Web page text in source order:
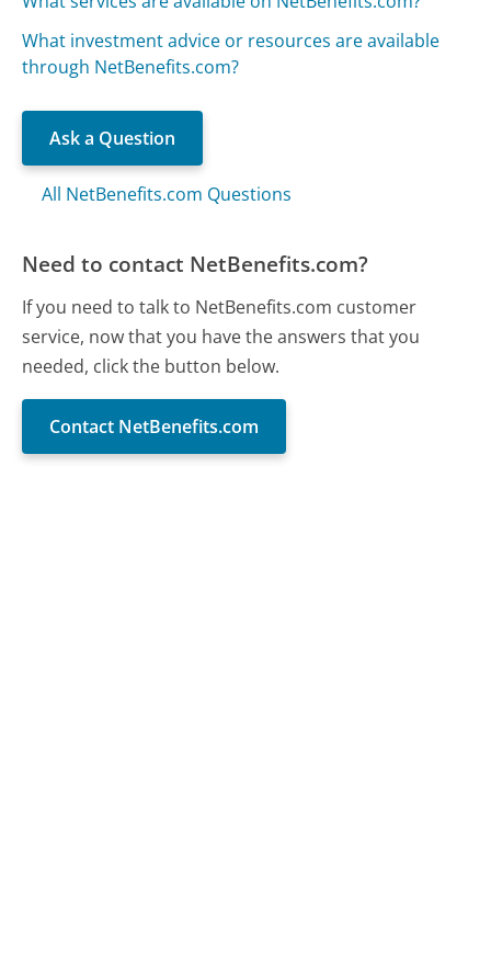
What investment advice or resources are available
through NetBenefits.com?
Ask a Question
All NetBenefits.com Questions
Need to contact NetBenefits.com?
If you need to talk to NetBenefits.com customer
service, now that you have the answers that you
needed, click the button below.
Contact NetBenefits.com